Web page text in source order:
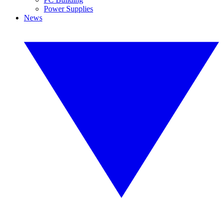
Power Supplies
News